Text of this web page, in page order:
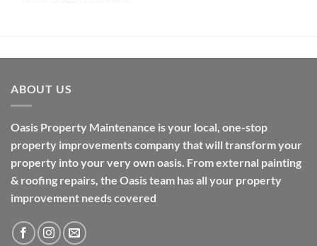
ABOUT US
Oasis Property Maintenance is your local, one-stop
property improvements company that will transform your
property into your very own oasis. From external painting
& roofing repairs, the Oasis team has all your property
improvement needs covered